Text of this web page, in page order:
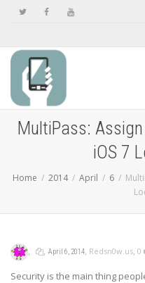
MultiPass:
iOS 7
Home 2014 April 6
, , April 6, 2014, Redsn0w.us, 0
Security is the main thing